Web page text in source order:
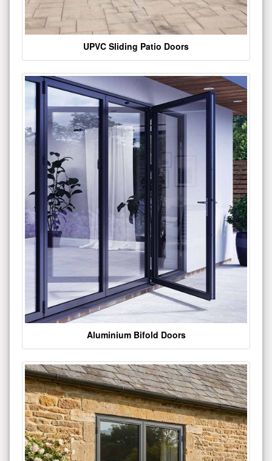
UPVC Sliding Patio Doors
Aluminium Bifold Doors